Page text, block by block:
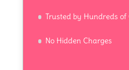
Trusted by Hundreds of
No Hidden Charges